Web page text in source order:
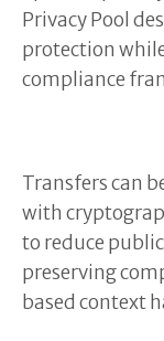
Privacy Pool
protection
compliance
Transfers can
with
to reduce
preserving
based context